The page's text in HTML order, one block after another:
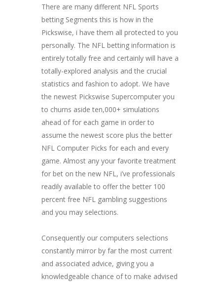
There are many different NFL Sports
betting Segments this is how in the
Pickswise, i have them all protected to you
personally. The NFL betting information is
entirely totally free and certainly will have a
totally-explored analysis and the crucial
statistics and fashion to adopt. We have
the newest Pickswise Supercomputer you
to churns aside ten,000+ simulations
ahead of for each game in order to
assume the newest score plus the better
NFL Computer Picks for each and every
game. Almost any your favorite treatment
for bet on the new NFL, i’ve professionals
readily available to offer the better 100
percent free NFL gambling suggestions
and you may selections.
Consequently our computers selections
constantly mirror by far the most current
and associated advice, giving you a
knowledgeable chance of to make advised